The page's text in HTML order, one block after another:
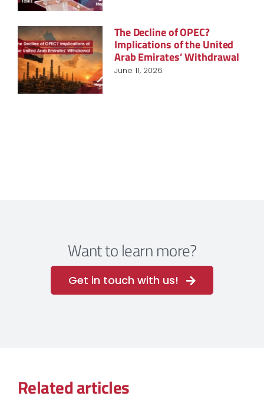
The Decline of OPEC?
Implications of the United
Arab Emirates’ Withdrawal
June 11, 2026
Want to learn more?
Get in touch with us!
Related articles